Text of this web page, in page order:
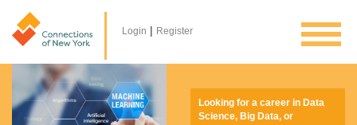
Login | Register
Looking for a career in Data
Science, Big Data, or